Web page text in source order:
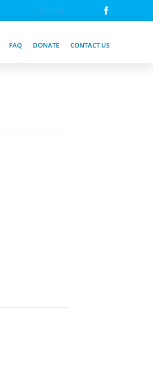
Donate
FAQ DONATE CONTACT US